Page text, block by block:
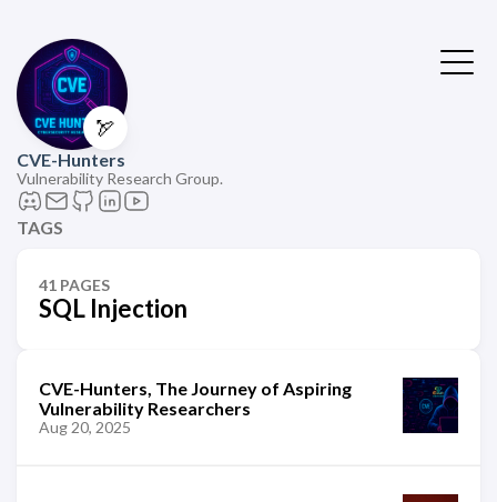
🏹
CVE-Hunters
Vulnerability Research Group.
TAGS
41 PAGES
SQL Injection
CVE-Hunters, The Journey of Aspiring
Vulnerability Researchers
Aug 20, 2025